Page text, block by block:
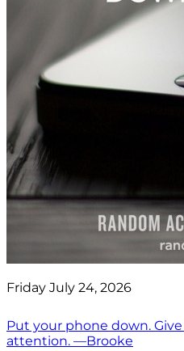
Friday July 24, 2026
Put your phone down. Give
attention. —Brooke